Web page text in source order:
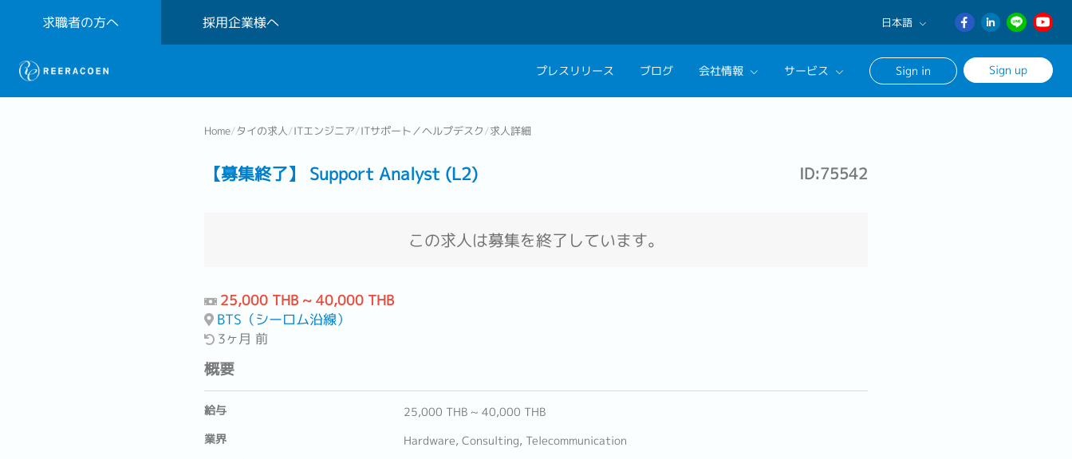
求職者の方へ 採用企業様へ 日本語
English
日本語
プレスリリース ブログ 会社情報 サービス Sign in Sign up
Home/タイの求人/ITエンジニア/ITサポート／ヘルプデスク/求人詳細
【募集終了】 Support Analyst (L2) ID:75542
この求人は募集を終了しています。
25,000 THB ~ 40,000 THB
BTS（シーロム沿線）
3ヶ月 前
概要
給与
25,000 THB ~ 40,000 THB
業界
Hardware, Consulting, Telecommunication